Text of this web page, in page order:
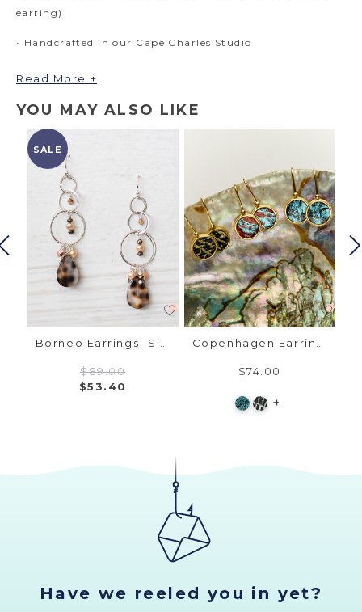
earring)
• Handcrafted in our Cape Charles Studio
Read More +
YOU MAY ALSO LIKE
SALE
Borneo Earrings- Silver, Cowrie Shell
$89.00
$53.40
Copenhagen Earrings - Gold, Fish Leather
$74.00
+
Have we reeled you in yet?